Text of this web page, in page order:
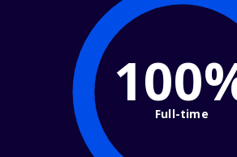
Full-time